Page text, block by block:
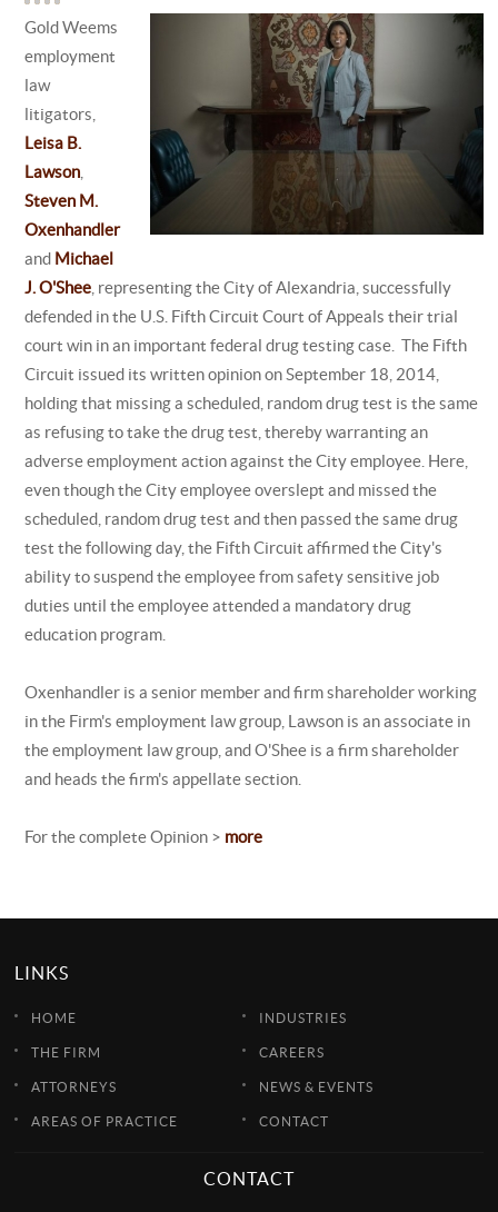
Gold Weems
employment
law
litigators,
Leisa B.
Lawson,
Steven M.
Oxenhandler
and Michael
J. O'Shee, representing the City of Alexandria, successfully
defended in the U.S. Fifth Circuit Court of Appeals their trial
court win in an important federal drug testing case. The Fifth
Circuit issued its written opinion on September 18, 2014,
holding that missing a scheduled, random drug test is the same
as refusing to take the drug test, thereby warranting an
adverse employment action against the City employee. Here,
even though the City employee overslept and missed the
scheduled, random drug test and then passed the same drug
test the following day, the Fifth Circuit affirmed the City's
ability to suspend the employee from safety sensitive job
duties until the employee attended a mandatory drug
education program.
Oxenhandler is a senior member and firm shareholder working
in the Firm's employment law group, Lawson is an associate in
the employment law group, and O'Shee is a firm shareholder
and heads the firm's appellate section.
For the complete Opinion > more
LINKS
HOME
THE FIRM
ATTORNEYS
AREAS OF PRACTICE
INDUSTRIES
CAREERS
NEWS & EVENTS
CONTACT
CONTACT